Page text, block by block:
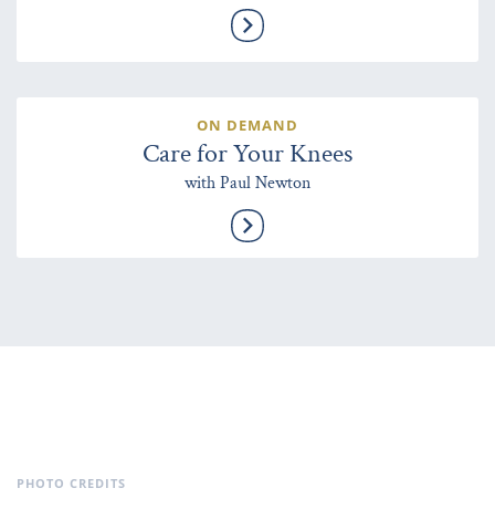
ON DEMAND
Care for Your Knees
with Paul Newton
PHOTO CREDITS